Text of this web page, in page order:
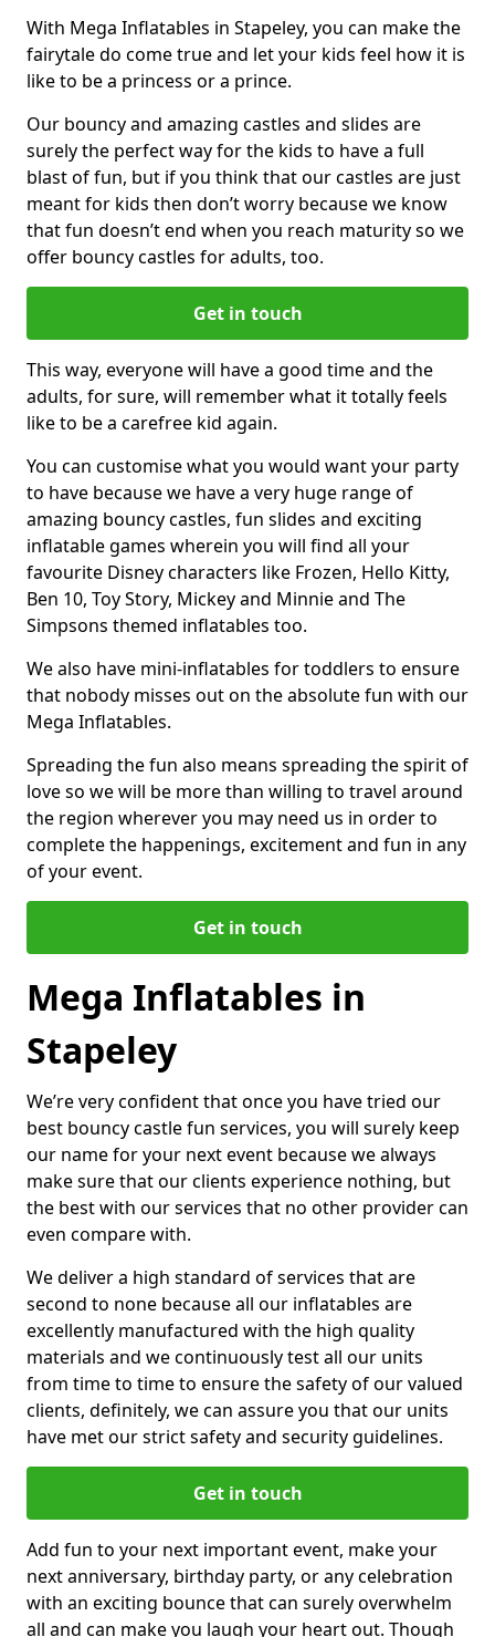
With Mega Inflatables in Stapeley, you can make the
fairytale do come true and let your kids feel how it is
like to be a princess or a prince.
Our bouncy and amazing castles and slides are
surely the perfect way for the kids to have a full
blast of fun, but if you think that our castles are just
meant for kids then don’t worry because we know
that fun doesn’t end when you reach maturity so we
offer bouncy castles for adults, too.
Get in touch
This way, everyone will have a good time and the
adults, for sure, will remember what it totally feels
like to be a carefree kid again.
You can customise what you would want your party
to have because we have a very huge range of
amazing bouncy castles, fun slides and exciting
inflatable games wherein you will find all your
favourite Disney characters like Frozen, Hello Kitty,
Ben 10, Toy Story, Mickey and Minnie and The
Simpsons themed inflatables too.
We also have mini-inflatables for toddlers to ensure
that nobody misses out on the absolute fun with our
Mega Inflatables.
Spreading the fun also means spreading the spirit of
love so we will be more than willing to travel around
the region wherever you may need us in order to
complete the happenings, excitement and fun in any
of your event.
Get in touch
Mega Inflatables in
Stapeley
We’re very confident that once you have tried our
best bouncy castle fun services, you will surely keep
our name for your next event because we always
make sure that our clients experience nothing, but
the best with our services that no other provider can
even compare with.
We deliver a high standard of services that are
second to none because all our inflatables are
excellently manufactured with the high quality
materials and we continuously test all our units
from time to time to ensure the safety of our valued
clients, definitely, we can assure you that our units
have met our strict safety and security guidelines.
Get in touch
Add fun to your next important event, make your
next anniversary, birthday party, or any celebration
with an exciting bounce that can surely overwhelm
all and can make you laugh your heart out. Though